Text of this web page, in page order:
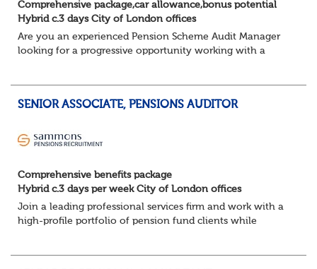
Comprehensive package,car allowance,bonus potential
Hybrid c.3 days City of London offices
Are you an experienced Pension Scheme Audit Manager
looking for a progressive opportunity working with a
SENIOR ASSOCIATE, PENSIONS AUDITOR
Comprehensive benefits package
Hybrid c.3 days per week City of London offices
Join a leading professional services firm and work with a
high-profile portfolio of pension fund clients while